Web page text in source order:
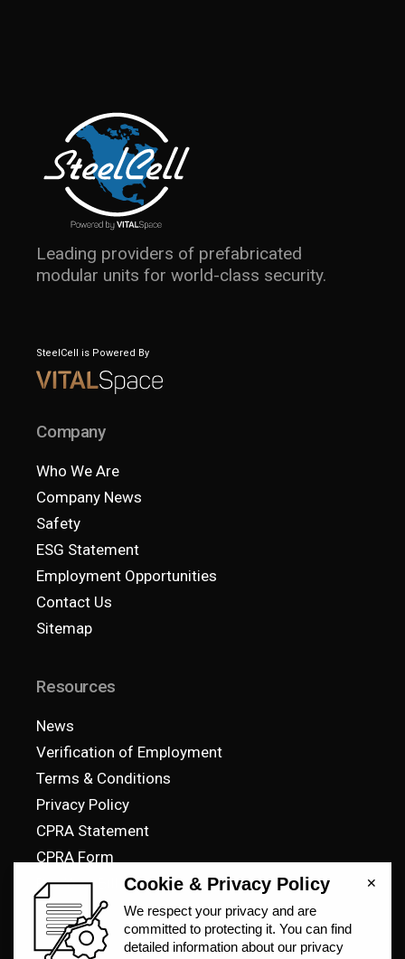
Leading providers of prefabricated
modular units for world-class security.
SteelCell is Powered By
Company
Who We Are
Company News
Safety
ESG Statement
Employment Opportunities
Contact Us
Sitemap
Resources
News
Verification of Employment
Terms & Conditions
Privacy Policy
CPRA Statement
CPRA Form
Pay Your Bill
© 2023 SteelCell, All Rights Reserved